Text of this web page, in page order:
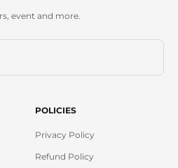
event and more.
POLICIES
Privacy Policy
Refund Policy